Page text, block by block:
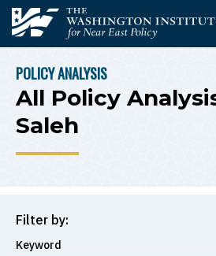
Skip to main content
The Washington Institute for Near
BREADCRUMB
POLICY ANALYSIS
All Policy
Saleh
Filter by:
Keyword